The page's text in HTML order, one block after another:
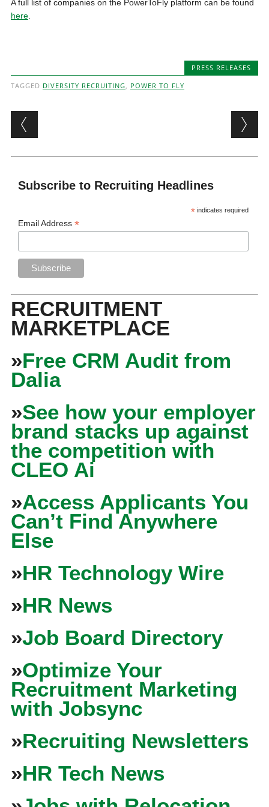
A full list of companies on the PowerToFly platform can be found
here.
PRESS RELEASES
TAGGED DIVERSITY RECRUITING, POWER TO FLY
Post navigation
Subscribe to Recruiting Headlines
* indicates required
Email Address*
RECRUITMENT
MARKETPLACE
»Free CRM Audit from
Dalia
»See how your employer
brand stacks up against
the competition with
CLEO Ai
»Access Applicants You
Can’t Find Anywhere
Else
»HR Technology Wire
»HR News
»Job Board Directory
»Optimize Your
Recruitment Marketing
with Jobsync
»Recruiting Newsletters
»HR Tech News